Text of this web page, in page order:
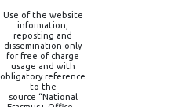
Use of the website
information,
reposting and
dissemination only
for free of charge
usage and with
obligatory reference
to the
source “National